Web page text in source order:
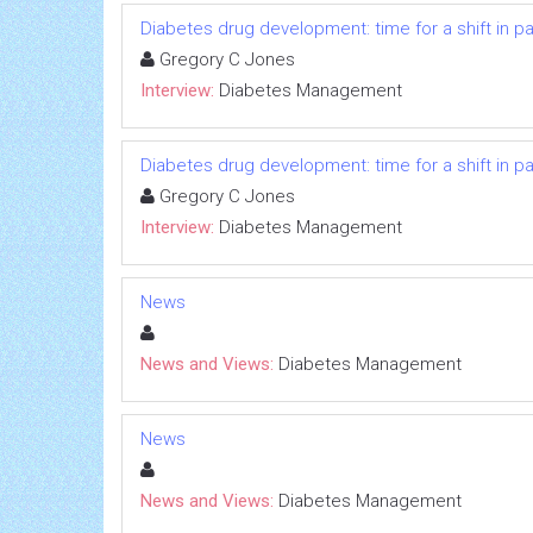
Diabetes drug development: time for a shift in
Gregory C Jones
Interview: Diabetes Management
Diabetes drug development: time for a shift in
Gregory C Jones
Interview: Diabetes Management
News
News and Views: Diabetes Management
News
News and Views: Diabetes Management